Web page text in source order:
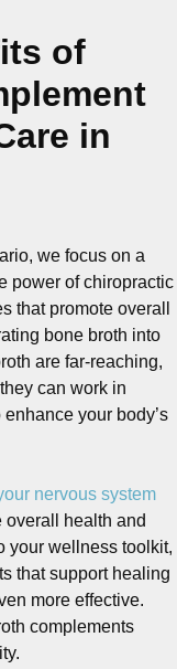
of
in
we focus on a
power of chiropractic
that promote overall
bone broth into
are far-reaching,
can work in
your body’s
nervous system
health and
your wellness toolkit,
that support healing
more effective.
complements